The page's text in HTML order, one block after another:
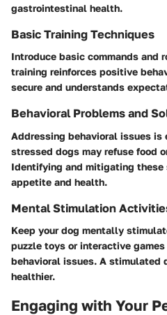
gastrointestinal health.
Basic Training Techniques
Introduce basic commands and
training reinforces positive
secure and understands
Behavioral Problems and
Addressing behavioral issues is
stressed dogs may refuse food
Identifying and mitigating these
appetite and health.
Mental Stimulation
Keep your dog mentally
puzzle toys or interactive
behavioral issues. A stimulated
healthier.
Engaging with Your